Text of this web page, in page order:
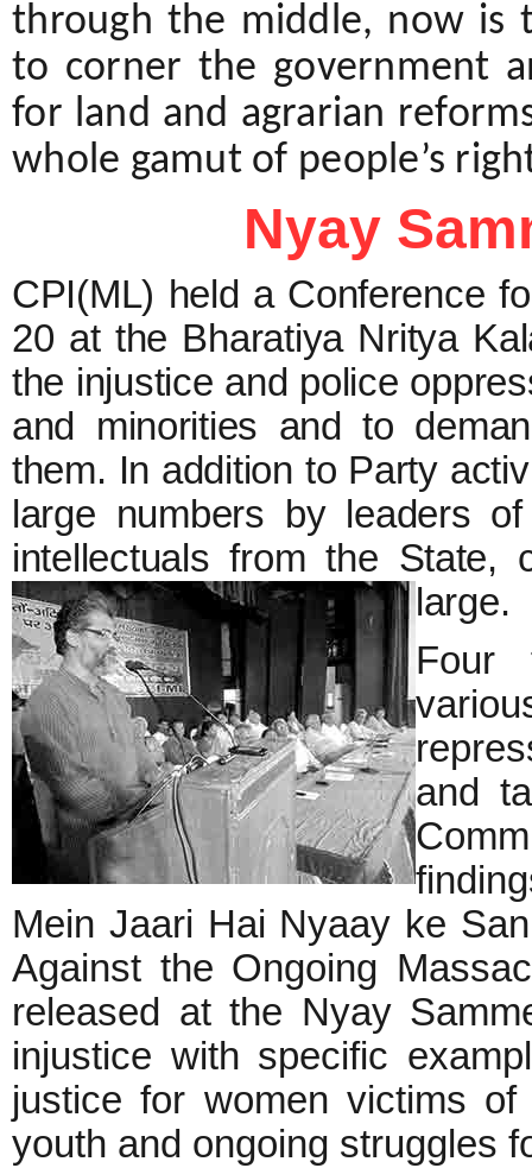
through the middle, now is
to corner the government
for land and agrarian
whole gamut of people’s
Nyay
CPI(ML) held a Conference
20 at the Bharatiya Nritya
the injustice and police
and minorities and to
them. In addition to Party
large numbers by leaders
intellectuals from the State,
large.
Four
and
Mein Jaari Hai Nyaay ke
Against the Ongoing
released at the Nyay
injustice with specific
justice for women victims
youth and ongoing struggles